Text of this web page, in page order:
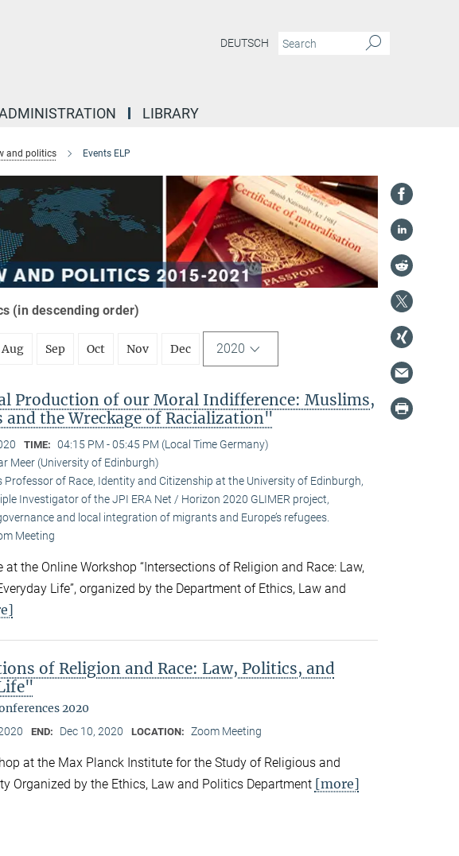
DEUTSCH
LIBRARY
and politics Events ELP
(in descending order)
Aug Sep Oct Nov Dec 2020
Production of our Moral Indifference: Muslims,
and the Wreckage of Racialization"
TIME: 04:15 PM - 05:45 PM (Local Time Germany)
Meer (University of Edinburgh)
Professor of Race, Identity and Citizenship at the University of Edinburgh,
Investigator of the JPI ERA Net / Horizon 2020 GLIMER project,
and local integration of migrants and Europe’s refugees.
Meeting
at the Online Workshop “Intersections of Religion and Race: Law,
Life”, organized by the Department of Ethics, Law and
of Religion and Race: Law, Politics, and
2020
END: Dec 10, 2020 LOCATION: Zoom Meeting
at the Max Planck Institute for the Study of Religious and
Organized by the Ethics, Law and Politics Department [more]